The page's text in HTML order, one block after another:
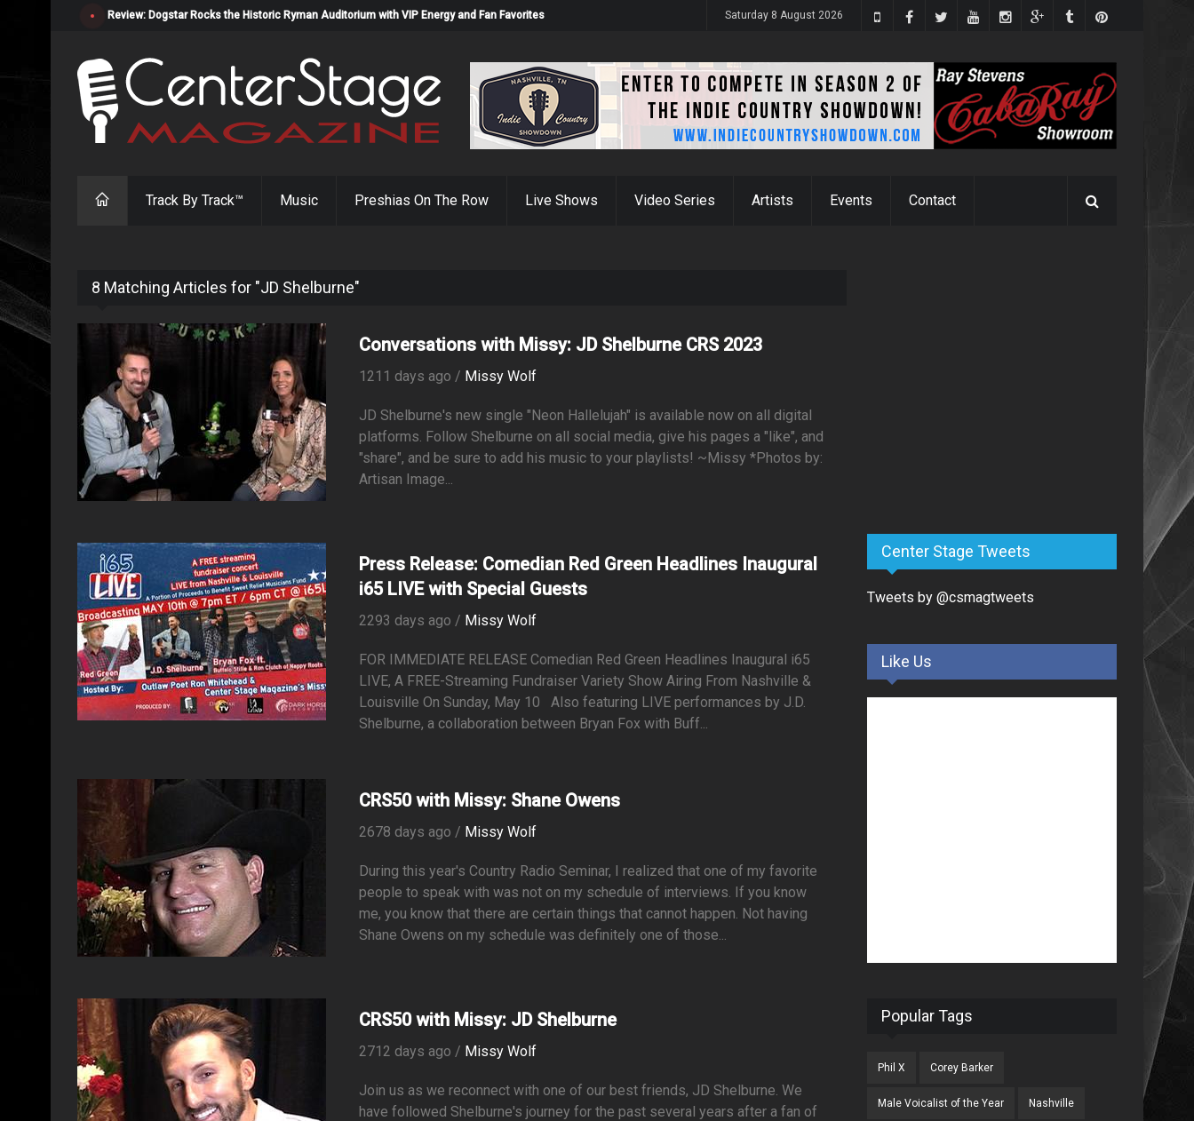
Review: Dogstar Rocks the Historic Ryman Auditorium with VIP Energy and Fan Favorites Saturday 8 August 2026
Track By Track™ Music Preshias On The Row Live Shows Video Series Artists Events Contact
8 Matching Articles for "JD Shelburne"
Conversations with Missy: JD Shelburne CRS 2023
1211 days ago / Missy Wolf
JD Shelburne's new single "Neon Hallelujah" is available now on all digital
platforms. Follow Shelburne on all social media, give his pages a "like", and
"share", and be sure to add his music to your playlists! ~Missy *Photos by:
Artisan Image...
Press Release: Comedian Red Green Headlines Inaugural
i65 LIVE with Special Guests
2293 days ago / Missy Wolf
FOR IMMEDIATE RELEASE Comedian Red Green Headlines Inaugural i65
LIVE, A FREE-Streaming Fundraiser Variety Show Airing From Nashville &
Louisville On Sunday, May 10 Also featuring LIVE performances by J.D.
Shelburne, a collaboration between Bryan Fox with Buff...
CRS50 with Missy: Shane Owens
2678 days ago / Missy Wolf
During this year's Country Radio Seminar, I realized that one of my favorite
people to speak with was not on my schedule of interviews. If you know
me, you know that there are certain things that cannot happen. Not having
Shane Owens on my schedule was definitely one of those...
CRS50 with Missy: JD Shelburne
2712 days ago / Missy Wolf
Join us as we reconnect with one of our best friends, JD Shelburne. We
have followed Shelburne's journey for the past several years after a fan of
Center Stage Tweets
Tweets by @csmagtweets
Like Us
Popular Tags
Phil X Corey Barker
Male Voicalist of the Year Nashville